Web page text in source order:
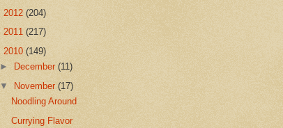
2012 (204)
2011 (217)
2010 (149)
►
December(11)
▼ November(17)
Noodling Around
Currying Flavor